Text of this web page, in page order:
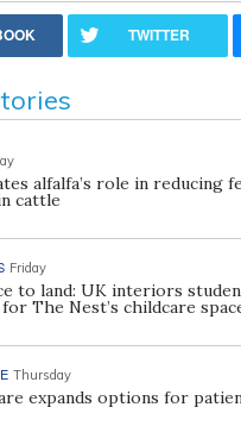
TWITTER
alfalfa’s role in reducing
cattle
Friday
to land: UK interiors
The Nest’s childcare
Thursday
expands options for